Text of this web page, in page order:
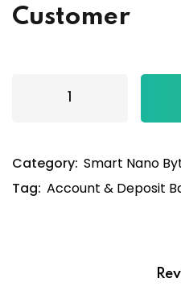
Customer
Category: Smart Nano
Tag: Account & Deposit